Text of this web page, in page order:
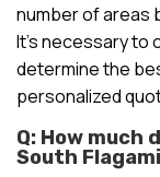
number of areas
It’s necessary to
determine the
personalized
Q: How
South